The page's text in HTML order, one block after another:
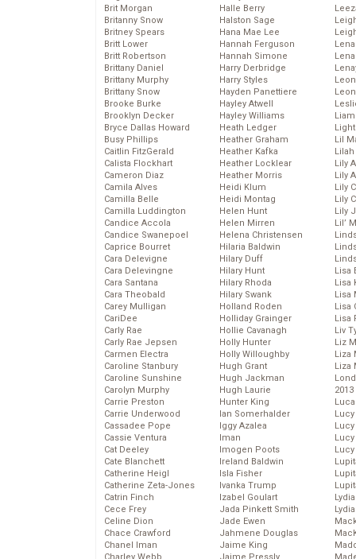
Brit Morgan
Britanny Snow
Britney Spears
Britt Lower
Britt Robertson
Brittany Daniel
Brittany Murphy
Brittany Snow
Brooke Burke
Brooklyn Decker
Bryce Dallas Howard
Busy Phillips
Caitlin FitzGerald
Calista Flockhart
Cameron Diaz
Camila Alves
Camilla Belle
Camilla Luddington
Candice Accola
Candice Swanepoel
Caprice Bourret
Cara Delevigne
Cara Delevingne
Cara Santana
Cara Theobald
Carey Mulligan
CariDee
Carly Rae
Carly Rae Jepsen
Carmen Electra
Caroline Stanbury
Caroline Sunshine
Carolyn Murphy
Carrie Preston
Carrie Underwood
Cassadee Pope
Cassie Ventura
Cat Deeley
Cate Blanchett
Catherine Heigl
Catherine Zeta-Jones
Catrin Finch
Cece Frey
Celine Dion
Chace Crawford
Chanel Iman
Halle Berry
Halston Sage
Hana Mae Lee
Hannah Ferguson
Hannah Simone
Harry Derbridge
Harry Styles
Hayden Panettiere
Hayley Atwell
Hayley Williams
Heath Ledger
Heather Graham
Heather Kafka
Heather Locklear
Heather Morris
Heidi Klum
Heidi Montag
Helen Hunt
Helen Mirren
Helena Christensen
Hilaria Baldwin
Hilary Duff
Hilary Hunt
Hilary Rhoda
Hilary Swank
Holland Roden
Holliday Grainger
Hollie Cavanagh
Holly Hunter
Holly Willoughby
Hugh Grant
Hugh Jackman
Hugh Laurie
Hunter King
Ian Somerhalder
Iggy Azalea
Iman
Imogen Poots
Ireland Baldwin
Isla Fisher
Ivanka Trump
Izabel Goulart
Jada Pinkett Smith
Jade Ewen
Jahmene Douglas
Jaime King
Lil
Lily
Lily
Lily
Lily
Lily
Lil’
Lisa
Lisa
Lisa
Lisa
Lisa
Liv
Liz
Liza
Liza
2013